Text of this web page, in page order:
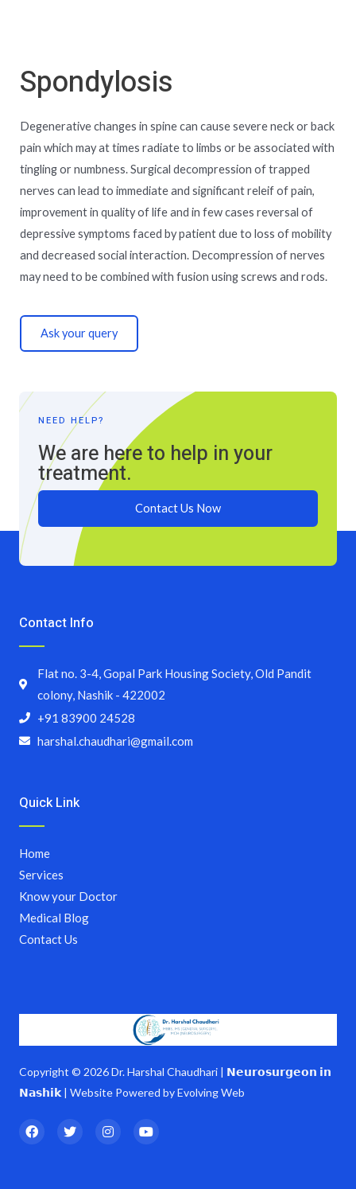
Spondylosis
Degenerative changes in spine can cause severe neck or back
pain which may at times radiate to limbs or be associated with
tingling or numbness. Surgical decompression of trapped
nerves can lead to immediate and significant releif of pain,
improvement in quality of life and in few cases reversal of
depressive symptoms faced by patient due to loss of mobility
and decreased social interaction. Decompression of nerves
may need to be combined with fusion using screws and rods.
Ask your query
NEED HELP?
We are here to help in your
treatment.
Contact Us Now
Copyright © 2026 Dr. Harshal Chaudhari | 𝗡𝗲𝘂𝗿𝗼𝘀𝘂𝗿𝗴𝗲𝗼𝗻 𝗶𝗻
𝗡𝗮𝘀𝗵𝗶𝗸 | Website Powered by Evolving Web
Quick Link
Home
Services
Know your Doctor
Medical Blog
Contact Us
Contact Info
Flat no. 3-4, Gopal Park Housing Society, Old Pandit
colony, Nashik - 422002
+91 83900 24528
harshal.chaudhari@gmail.com